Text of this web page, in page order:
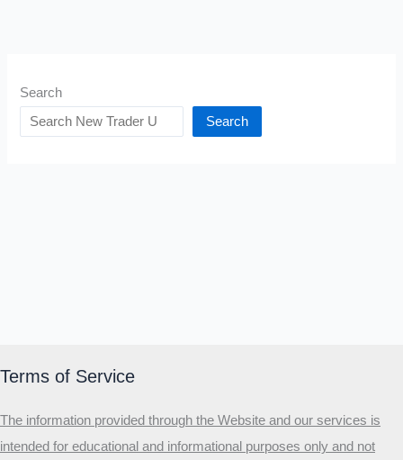
Search
Search
Terms of Service
The information provided through the Website and our services is
intended for educational and informational purposes only and not